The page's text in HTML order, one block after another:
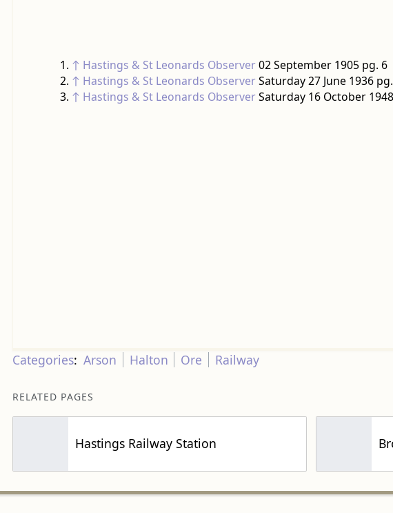
↑ Hastings & St Leonards Observer02 September 1905 pg. 6
↑ Hastings & St Leonards ObserverSaturday 27 June 1936
↑ Hastings & St Leonards ObserverSaturday 16 October
Categories: Arson Halton Ore Railway
RELATED PAGES
Hastings Railway Station